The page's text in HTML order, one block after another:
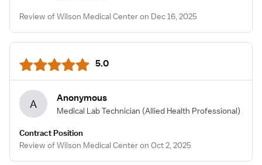
Review of Wilson Medical Center on Dec 16, 2025
5.0
A Anonymous
Medical Lab Technician (Allied Health Professional)
Contract Position
Review of Wilson Medical Center on Oct 2, 2025